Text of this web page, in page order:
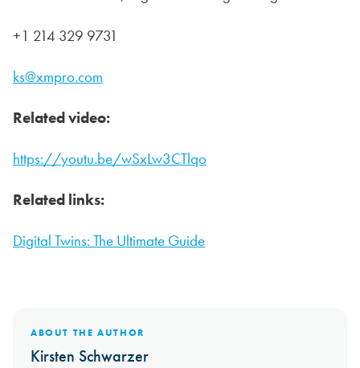
+1 214 329 9731
ks@xmpro.com
Related video:
https://youtu.be/wSxLw3CTlqo
Related links:
Digital Twins: The Ultimate Guide
ABOUT THE AUTHOR
Kirsten Schwarzer